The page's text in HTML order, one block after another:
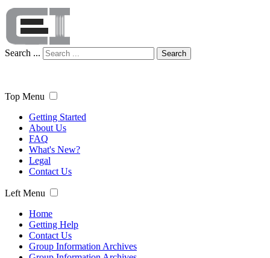
Search ... Search
Top Menu
Getting Started
About Us
FAQ
What's New?
Legal
Contact Us
Left Menu
Home
Getting Help
Contact Us
Group Information Archives